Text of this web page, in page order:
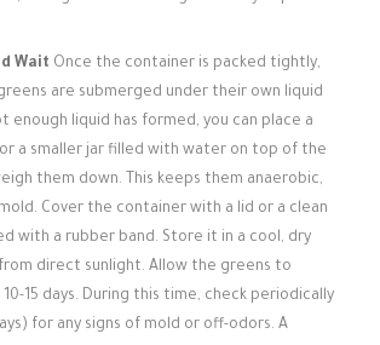
Wait Once the container is packed tightly,
are submerged under their own liquid
enough liquid has formed, you can place a
a smaller jar filled with water on top of the
them down. This keeps them anaerobic,
Cover the container with a lid or a clean
with a rubber band. Store it in a cool, dry
direct sunlight. Allow the greens to
15 days. During this time, check periodically
for any signs of mold or off-odors. A